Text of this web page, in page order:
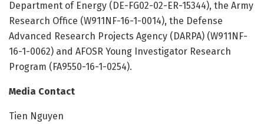
Department of Energy (DE-FG02-02-ER-15344), the Army
Research Office (W911NF-16-1-0014), the Defense
Advanced Research Projects Agency (DARPA) (W911NF-
16-1-0062) and AFOSR Young Investigator Research
Program (FA9550-16-1-0254).
Media Contact
Tien Nguyen